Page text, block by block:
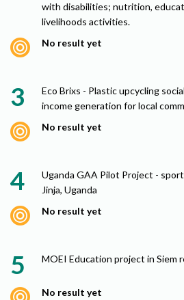
with disabilities; nutrition,
livelihoods activities.
No result yet
Eco Brixs - Plastic upcycling
income generation for local
No result yet
Uganda GAA Pilot Project -
Jinja, Uganda
No result yet
MOEI Education project in Siem
No result yet